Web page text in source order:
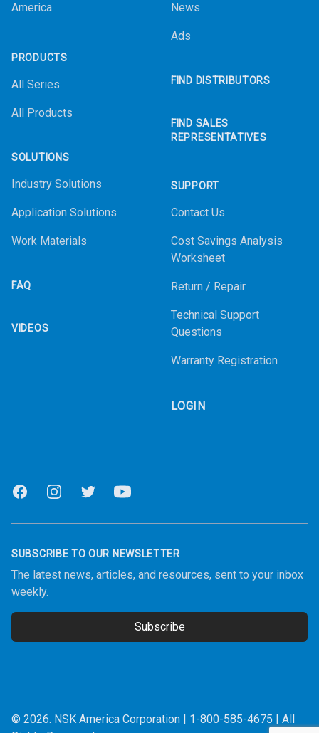
America
PRODUCTS
All Series
All Products
SOLUTIONS
Industry Solutions
Application Solutions
Work Materials
FAQ
VIDEOS
News
Ads
FIND DISTRIBUTORS
FIND SALES
REPRESENTATIVES
SUPPORT
Contact Us
Cost Savings Analysis
Worksheet
Return / Repair
Technical Support
Questions
Warranty Registration
LOGIN
FacebookInstagramTwitter Youtube
SUBSCRIBE TO OUR NEWSLETTER
The latest news, articles, and resources, sent to your inbox
weekly.
Subscribe
© 2026. NSK America Corporation | 1-800-585-4675 | All